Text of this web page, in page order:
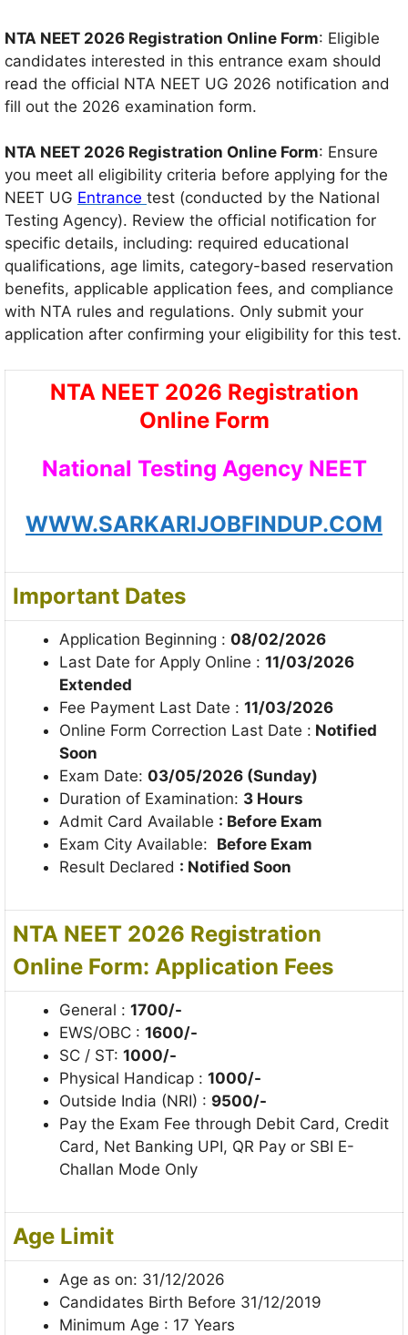
NTA NEET 2026 Registration Online Form: Eligible
candidates interested in this entrance exam should
read the official NTA NEET UG 2026 notification and
fill out the 2026 examination form.
NTA NEET 2026 Registration Online Form: Ensure
you meet all eligibility criteria before applying for the
NEET UG Entrance test (conducted by the National
Testing Agency). Review the official notification for
specific details, including: required educational
qualifications, age limits, category-based reservation
benefits, applicable application fees, and compliance
with NTA rules and regulations. Only submit your
application after confirming your eligibility for this test.
NTA NEET 2026 Registration
Online Form
National Testing Agency NEET
WWW.SARKARIJOBFINDUP.COM
Important Dates
Application Beginning : 08/02/2026
Last Date for Apply Online : 11/03/2026
Extended
Fee Payment Last Date : 11/03/2026
Online Form Correction Last Date : Notified
Soon
Exam Date: 03/05/2026 (Sunday)
Duration of Examination: 3 Hours
Admit Card Available : Before Exam
Exam City Available: Before Exam
Result Declared : Notified Soon
NTA NEET 2026 Registration
Online Form: Application Fees
General : 1700/-
EWS/OBC : 1600/-
SC / ST: 1000/-
Physical Handicap : 1000/-
Outside India (NRI) : 9500/-
Pay the Exam Fee through Debit Card, Credit
Card, Net Banking UPI, QR Pay or SBI E-
Challan Mode Only
Age Limit
Age as on: 31/12/2026
Candidates Birth Before 31/12/2019
Minimum Age : 17 Years